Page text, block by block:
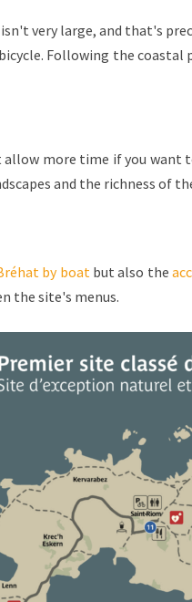
very large, and that's
Following the
allow more time if you
and the richness of
by boatbut also the
the site's menus.